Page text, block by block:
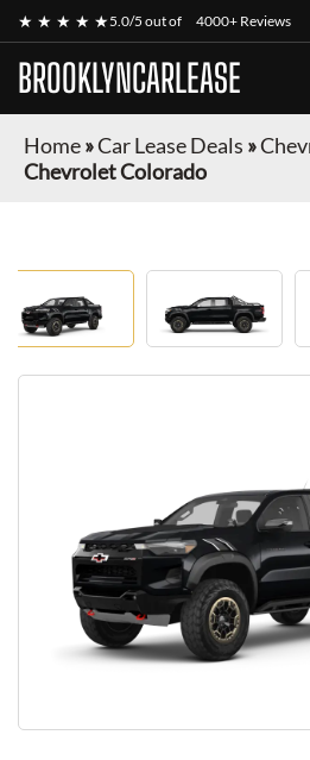
★ ★ ★ ★ ★5.0/5 out of 4000+ Reviews
BROOKLYNCARLEASE
Home»Car Lease Deals »
Chevrolet Colorado